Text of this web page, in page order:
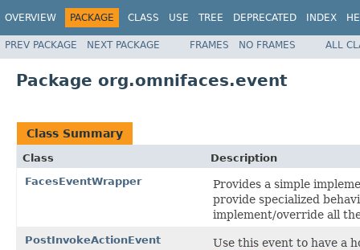
OVERVIEW PACKAGE CLASS USE TREE DEPRECATED INDEX
PREV PACKAGE NEXT PACKAGE FRAMES NO FRAMES ALL
Package org.omnifaces.event
Class Summary
Class
Description
FacesEventWrapper
Provides a simple
provide specialized
implement/override all
PostInvokeActionEvent
Use this event to have a